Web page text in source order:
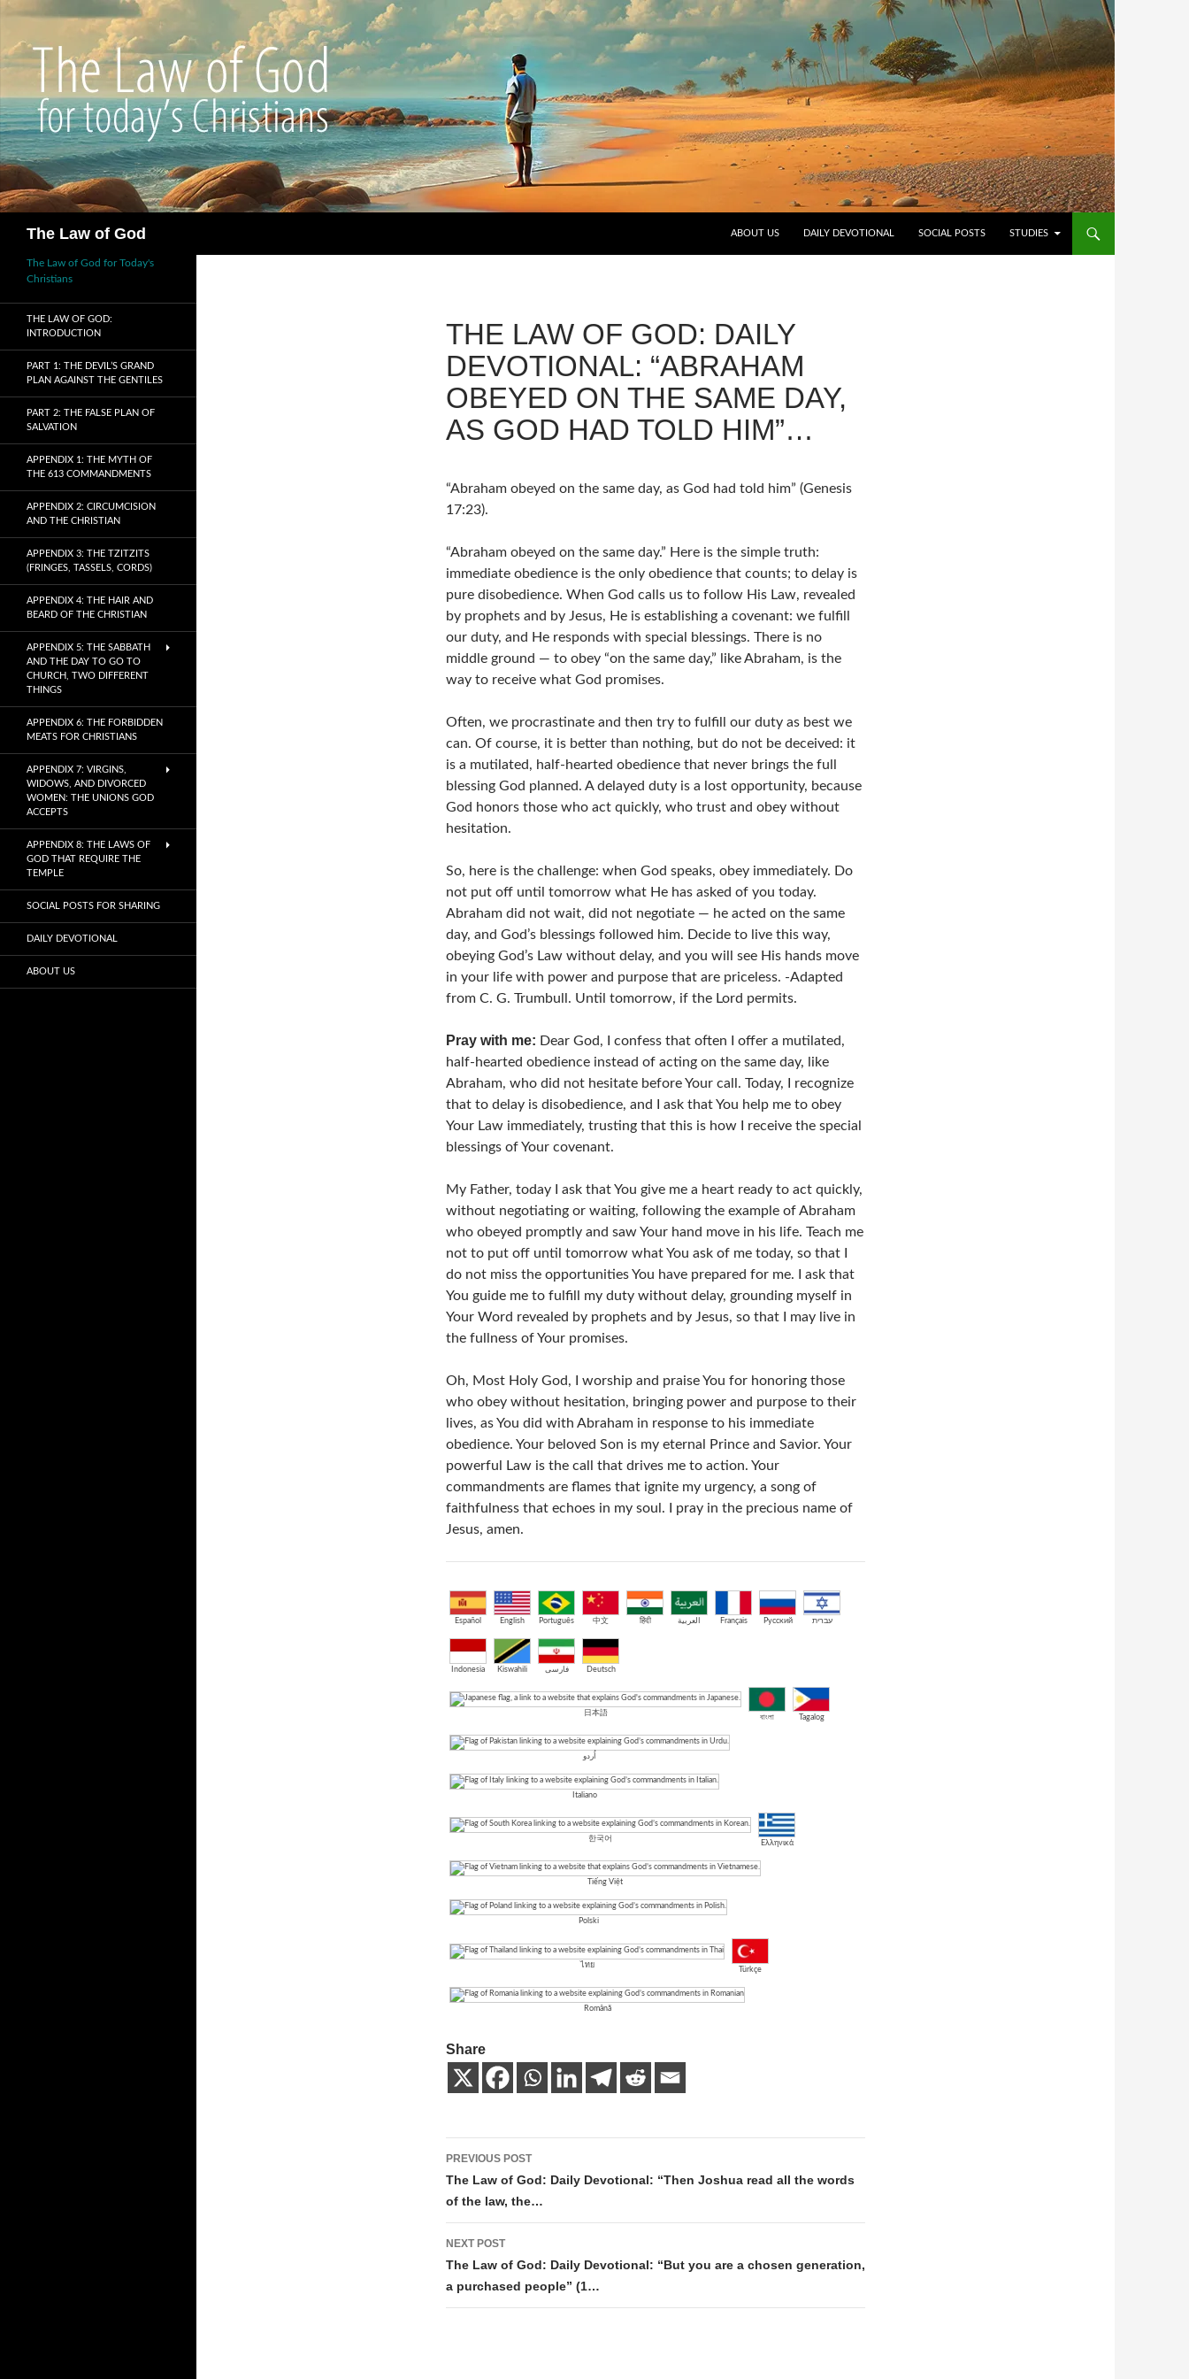
The Law of God
ABOUT US
DAILY DEVOTIONAL SOCIAL POSTS STUDIES
THE LAW OF GOD: DAILY
DEVOTIONAL: “ABRAHAM
OBEYED ON THE SAME DAY,
AS GOD HAD TOLD HIM”…
“Abraham obeyed on the same day, as God had told him” (Genesis
17:23).
“Abraham obeyed on the same day.” Here is the simple truth:
immediate obedience is the only obedience that counts; to delay is
pure disobedience. When God calls us to follow His Law, revealed
by prophets and by Jesus, He is establishing a covenant: we fulfill
our duty, and He responds with special blessings. There is no
middle ground — to obey “on the same day,” like Abraham, is the
way to receive what God promises.
Often, we procrastinate and then try to fulfill our duty as best we
can. Of course, it is better than nothing, but do not be deceived: it
is a mutilated, half-hearted obedience that never brings the full
blessing God planned. A delayed duty is a lost opportunity, because
God honors those who act quickly, who trust and obey without
hesitation.
So, here is the challenge: when God speaks, obey immediately. Do
not put off until tomorrow what He has asked of you today.
Abraham did not wait, did not negotiate — he acted on the same
day, and God’s blessings followed him. Decide to live this way,
obeying God’s Law without delay, and you will see His hands move
in your life with power and purpose that are priceless. -Adapted
from C. G. Trumbull. Until tomorrow, if the Lord permits.
Pray with me: Dear God, I confess that often I offer a mutilated,
half-hearted obedience instead of acting on the same day, like
Abraham, who did not hesitate before Your call. Today, I recognize
that to delay is disobedience, and I ask that You help me to obey
Your Law immediately, trusting that this is how I receive the special
blessings of Your covenant.
My Father, today I ask that You give me a heart ready to act quickly,
without negotiating or waiting, following the example of Abraham
who obeyed promptly and saw Your hand move in his life. Teach me
not to put off until tomorrow what You ask of me today, so that I
do not miss the opportunities You have prepared for me. I ask that
You guide me to fulfill my duty without delay, grounding myself in
Your Word revealed by prophets and by Jesus, so that I may live in
the fullness of Your promises.
Oh, Most Holy God, I worship and praise You for honoring those
who obey without hesitation, bringing power and purpose to their
lives, as You did with Abraham in response to his immediate
obedience. Your beloved Son is my eternal Prince and Savior. Your
powerful Law is the call that drives me to action. Your
commandments are flames that ignite my urgency, a song of
faithfulness that echoes in my soul. I pray in the precious name of
Jesus, amen.
Español English Português 中文 हिंदी العربية Français Русский עברית
Indonesia Kiswahili فارسی Deutsch
日本語
বাংলা Tagalog
اُردو
Italiano
한국어
Ελληνικά
Tiếng Việt
Polski
ไทย
Türkçe
Română
Share
Post
navigation
PREVIOUS POST
The Law of God: Daily Devotional: “Then Joshua read all the words
of the law, the…
NEXT POST
The Law of God: Daily Devotional: “But you are a chosen generation,
a purchased people” (1…
The Law of God for Today's
Christians
THE LAW OF GOD:
INTRODUCTION
PART 1: THE DEVIL’S GRAND
PLAN AGAINST THE GENTILES
PART 2: THE FALSE PLAN OF
SALVATION
APPENDIX 1: THE MYTH OF
THE 613 COMMANDMENTS
APPENDIX 2: CIRCUMCISION
AND THE CHRISTIAN
APPENDIX 3: THE TZITZITS
(FRINGES, TASSELS, CORDS)
APPENDIX 4: THE HAIR AND
BEARD OF THE CHRISTIAN
APPENDIX 5: THE SABBATH
AND THE DAY TO GO TO
CHURCH, TWO DIFFERENT
THINGS
APPENDIX 6: THE FORBIDDEN
MEATS FOR CHRISTIANS
APPENDIX 7: VIRGINS,
WIDOWS, AND DIVORCED
WOMEN: THE UNIONS GOD
ACCEPTS
APPENDIX 8: THE LAWS OF
GOD THAT REQUIRE THE
TEMPLE
SOCIAL POSTS FOR SHARING
DAILY DEVOTIONAL
ABOUT US